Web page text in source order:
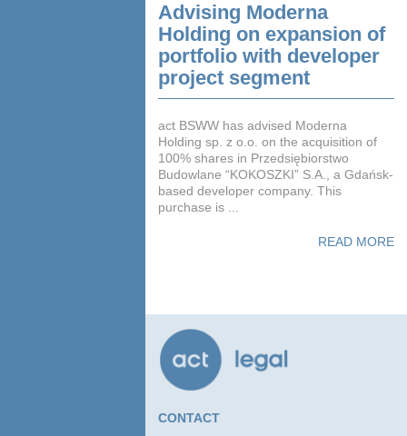
Advising Moderna
Holding on expansion of
portfolio with developer
project segment
act BSWW has advised Moderna
Holding sp. z o.o. on the acquisition of
100% shares in Przedsiębiorstwo
Budowlane “KOKOSZKI” S.A., a Gdańsk-
based developer company. This
purchase is ...
READ MORE
CONTACT